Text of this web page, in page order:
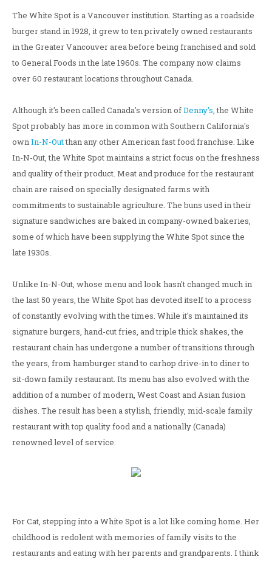
The White Spot is a Vancouver institution. Starting as a roadside
burger stand in 1928, it grew to ten privately owned restaurants
in the Greater Vancouver area before being franchised and sold
to General Foods in the late 1960s. The company now claims
over 60 restaurant locations throughout Canada.
Although it's been called Canada's version ofDenny's, the White
Spot probably has more in common with Southern California's
ownIn-N-Outthan any other American fast food franchise. Like
In-N-Out, the White Spot maintains a strict focus on the freshness
and quality of their product. Meat and produce for the restaurant
chain are raised on specially designated farms with
commitments to sustainable agriculture. The buns used in their
signature sandwiches are baked in company-owned bakeries,
some of which have been supplying the White Spot since the
late 1930s.
Unlike In-N-Out, whose menu and look hasn't changed much in
the last 50 years, the White Spot has devoted itself to a process
of constantly evolving with the times. While it's maintained its
signature burgers, hand-cut fries, and triple thick shakes, the
restaurant chain has undergone a number of transitions through
the years, from hamburger stand to carhop drive-in to diner to
sit-down family restaurant. Its menu has also evolved with the
addition of a number of modern, West Coast and Asian fusion
dishes. The result has been a stylish, friendly, mid-scale family
restaurant with top quality food and a nationally (Canada)
renowned level of service.
For Cat, stepping into a White Spot is a lot like coming home. Her
childhood is redolent with memories of family visits to the
restaurants and eating with her parents and grandparents. I think